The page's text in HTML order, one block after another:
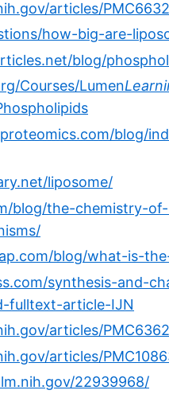
articles/
how-big-are-
blog/
Courses/Lumen
blog/
liposome/
blog/the-chemistry-
blog/what-is-
synthesis-and-
fulltext-article-IJN
articles/
articles/
22939968/